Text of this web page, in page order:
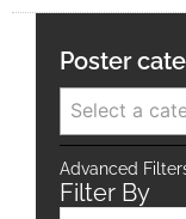
Poster
Select a
Advanced
Filter By